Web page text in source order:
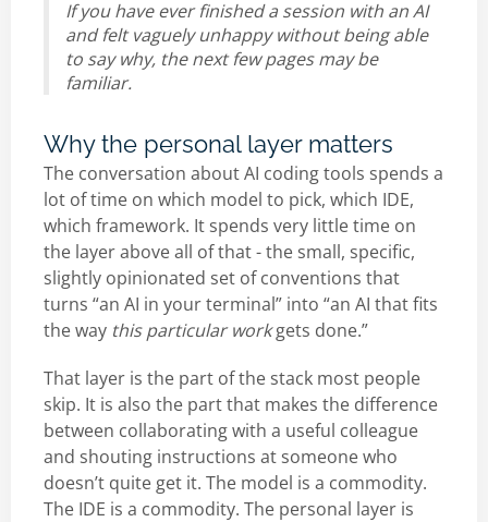
If you have ever finished a session with an AI
and felt vaguely unhappy without being able
to say why, the next few pages may be
familiar.
Why the personal layer matters
The conversation about AI coding tools spends a
lot of time on which model to pick, which IDE,
which framework. It spends very little time on
the layer above all of that - the small, specific,
slightly opinionated set of conventions that
turns “an AI in your terminal” into “an AI that fits
the way this particular workgets done.”
That layer is the part of the stack most people
skip. It is also the part that makes the difference
between collaborating with a useful colleague
and shouting instructions at someone who
doesn’t quite get it. The model is a commodity.
The IDE is a commodity. The personal layer is